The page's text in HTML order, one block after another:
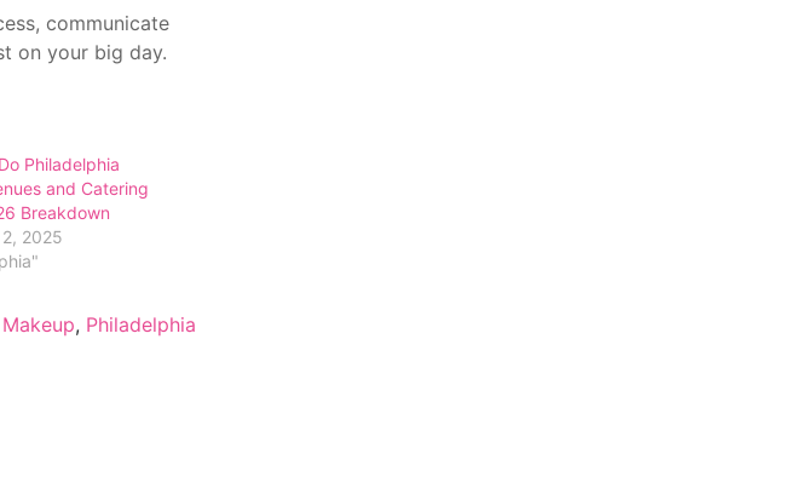
communicate
on your big day.
Philadelphia
and Catering
Breakdown
2025
, Philadelphia